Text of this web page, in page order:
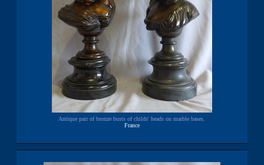
Antique pair of bronze busts of childs' heads on marble bases.
France